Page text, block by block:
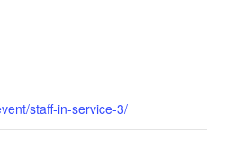
staff-in-service-3/